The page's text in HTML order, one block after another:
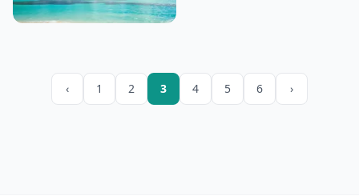
‹ 1 2 3 4 5 6 ›